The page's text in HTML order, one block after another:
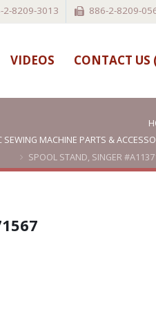
2-8209-3013 886-2-8209-
VIDEOS CONTACT US
SEWING MACHINE PARTS &
SPOOL STAND, SINGER